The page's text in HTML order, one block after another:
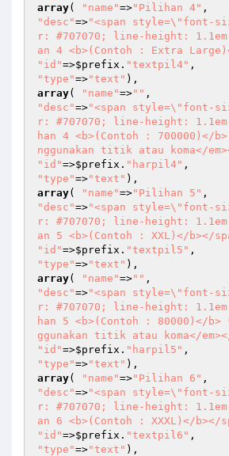
array( "name"=>"Pilihan 4"
"desc"=>"<span style=\"font-
r: #707070; line-height:
an 4 <b>(Contoh : Extra
"id"=>$prefix . "textpil4"
"type"=>"text"
array( "name"=>""
"desc"=>"<span style=\"font-
r: #707070; line-height:
han 4 <b>(Contoh : 700000)</b>
nggunakan titik atau koma</
"id"=>$prefix . "harpil4"
"type"=>"text"
array( "name"=>"Pilihan 5"
"desc"=>"<span style=\"font-
r: #707070; line-height:
an 5 <b>(Contoh : XXL)</b></
"id"=>$prefix . "textpil5"
"type"=>"text"
array( "name"=>""
"desc"=>"<span style=\"font-
r: #707070; line-height:
han 5 <b>(Contoh : 80000)</b>
ggunakan titik atau koma</
"id"=>$prefix . "harpil5"
"type"=>"text"
array( "name"=>"Pilihan 6"
"desc"=>"<span style=\"font-
r: #707070; line-height:
an 6 <b>(Contoh : XXXL)</b></
"id"=>$prefix . "textpil6"
"type"=>"text"